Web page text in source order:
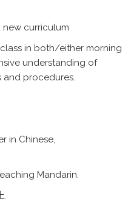
curriculum
in both/either morning
understanding of
and procedures.
in Chinese,
Mandarin.
.